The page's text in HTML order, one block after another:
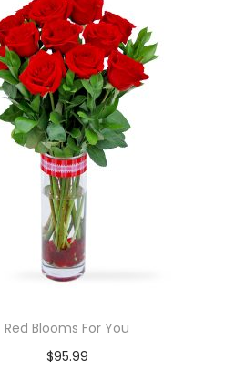
Red Blooms For You
$95.99